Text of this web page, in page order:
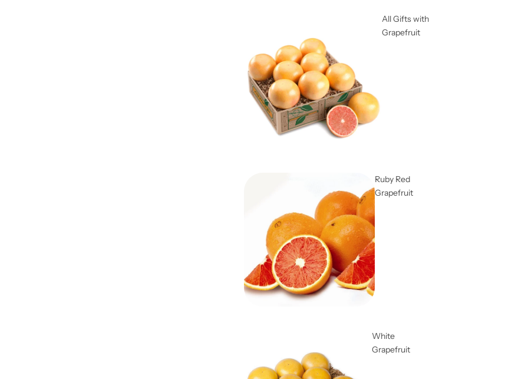
All Gifts with
Grapefruit
Ruby Red
Grapefruit
White
Grapefruit